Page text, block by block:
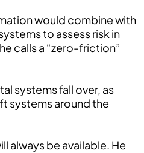
would combine with
to assess risk in
calls a “zero-friction”
systems fall over, as
systems around the
always be available. He